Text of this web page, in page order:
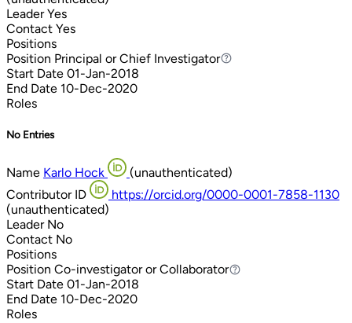
Leader Yes
Contact Yes
Positions
Position Principal or Chief Investigator
Principal or Chief Investigator
Start Date 01-Jan-2018
End Date 10-Dec-2020
Roles
No Entries
Name Karlo Hock
(unauthenticated)
Contributor ID
https://orcid.org/0000-0001-7858-1130
(unauthenticated)
Leader No
Contact No
Positions
Position Co-investigator or Collaborator
Co-investigator or Collaborator
Start Date 01-Jan-2018
End Date 10-Dec-2020
Roles